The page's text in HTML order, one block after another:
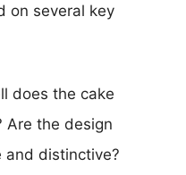
on several key
does the cake
Are the design
and distinctive?